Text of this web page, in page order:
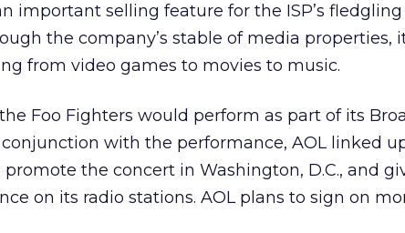
important selling feature for the ISP’s fledgling
the company’s stable of media properties,
from video games to movies to music.
Foo Fighters would perform as part of its
conjunction with the performance, AOL linked
the concert in Washington, D.C., and
on its radio stations. AOL plans to sign on